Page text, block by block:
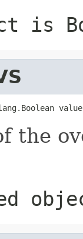
is
the